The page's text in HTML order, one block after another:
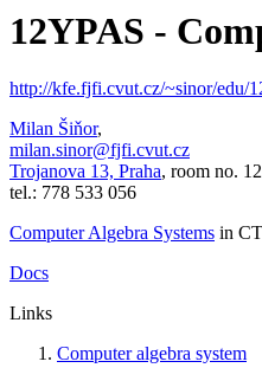
12YPAS -
http://kfe.fjfi.cvut.cz/~sinor/edu/
Milan Šiňor,
milan.sinor@fjfi.cvut.cz
Trojanova 13, Praha, room no.
tel.: 778 533 056
Computer Algebra Systems in
Docs
Links
Computer algebra system